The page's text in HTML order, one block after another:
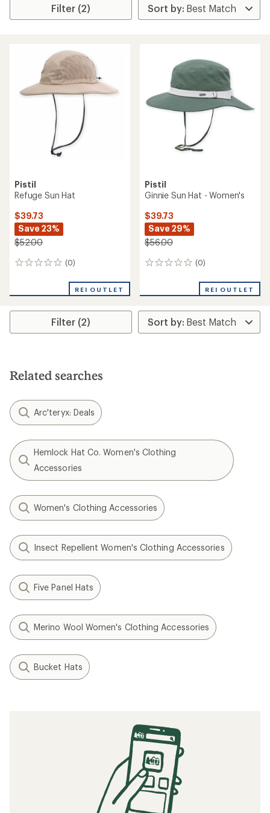
Filter (2)
Pistil
Refuge Sun Hat
$39.73
Save 23%
$52.00
(0)
0
REI OUTLET
Pistil
Ginnie Sun Hat - Women's
$39.73
Save 29%
$56.00
(0)
0
REI OUTLET
Filter (2)
Related searches
Arc'teryx: Deals
Hemlock Hat Co. Women's Clothing
Accessories
Women's Clothing Accessories
Insect Repellent Women's Clothing Accessories
Five Panel Hats
Merino Wool Women's Clothing Accessories
Bucket Hats